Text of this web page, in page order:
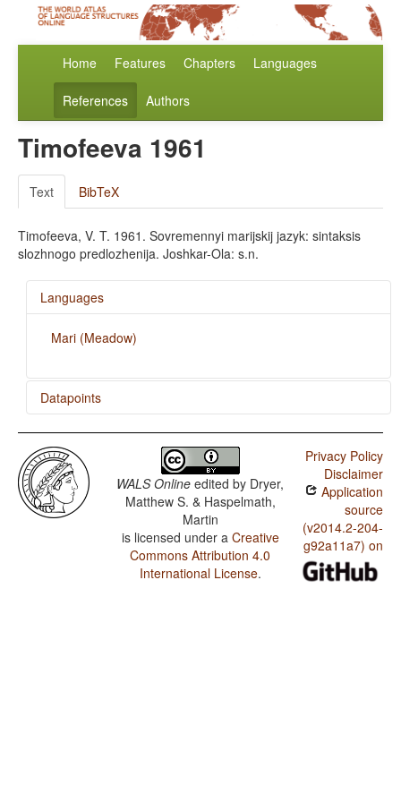
Home Features Chapters Languages
References Authors
Timofeeva 1961
Text BibTeX
Timofeeva, V. T. 1961. Sovremennyi marijskij jazyk: sintaksis
slozhnogo predlozhenija. Joshkar-Ola: s.n.
Languages
Mari (Meadow)
Datapoints
Mari (Meadow) / Rhythm Types
Mari (Meadow) / Weight Factors in Weight-Sensitive
Stress Systems
Mari (Meadow) / Weight-Sensitive Stress
Mari (Meadow) / Fixed Stress Locations
WALS Online edited by Dryer,
Matthew S. & Haspelmath,
Martin
is licensed under a Creative
Commons Attribution 4.0
International License.
Privacy Policy
Disclaimer
Application
source
(v2014.2-204-
g92a11a7) on